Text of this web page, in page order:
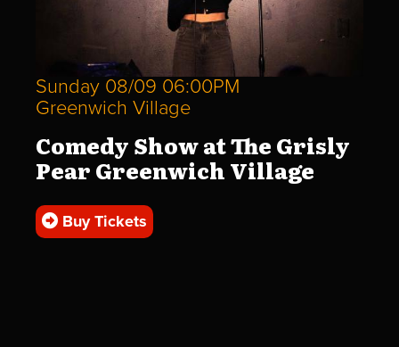
Sunday 08/09 06:00PM
Greenwich Village
Comedy Show at The Grisly
Pear Greenwich Village
Buy Tickets